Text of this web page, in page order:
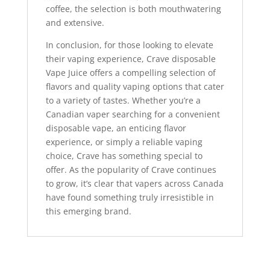
coffee, the selection is both mouthwatering
and extensive.
In conclusion, for those looking to elevate
their vaping experience, Crave disposable
Vape Juice offers a compelling selection of
flavors and quality vaping options that cater
to a variety of tastes. Whether you’re a
Canadian vaper searching for a convenient
disposable vape, an enticing flavor
experience, or simply a reliable vaping
choice, Crave has something special to
offer. As the popularity of Crave continues
to grow, it’s clear that vapers across Canada
have found something truly irresistible in
this emerging brand.